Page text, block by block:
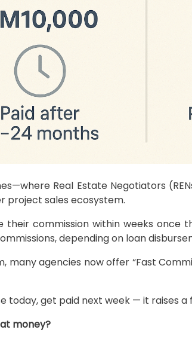
Real Estate Negotiators
project sales ecosystem.
their commission within weeks
depending on loan
agencies now offer “Fast
today, get paid next week — it raises
money?